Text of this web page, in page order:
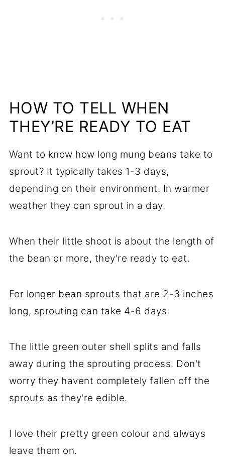
HOW TO TELL WHEN
THEY’RE READY TO EAT
Want to know how long mung beans take to
sprout? It typically takes 1-3 days,
depending on their environment. In warmer
weather they can sprout in a day.
When their little shoot is about the length of
the bean or more, they're ready to eat.
For longer bean sprouts that are 2-3 inches
long, sprouting can take 4-6 days.
The little green outer shell splits and falls
away during the sprouting process. Don't
worry they havent completely fallen off the
sprouts as they're edible.
I love their pretty green colour and always
leave them on.